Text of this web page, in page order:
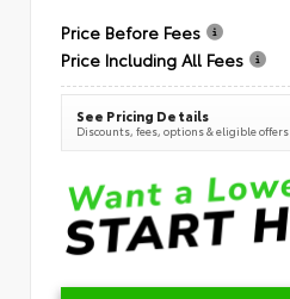
Price Before Fees
Price Including All Fees
See Pricing Details
Discounts, fees, options & eligible offers